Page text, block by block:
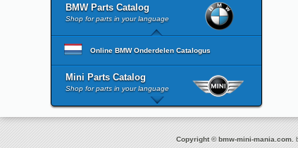
BMW Parts Catalog
Shop for parts in your language
Online BMW Onderdelen Catalogus
Mini Parts Catalog
Shop for parts in your language
Copyright © bmw-mini-mania.com.